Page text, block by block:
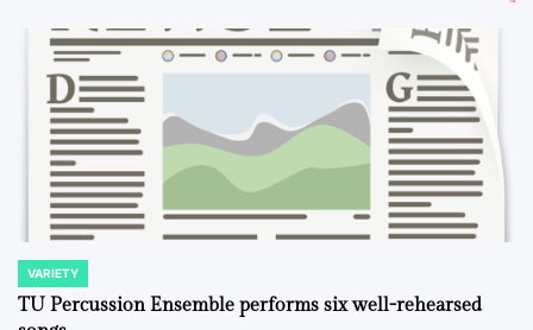
POSTED
IN
VARIETY
TU Percussion Ensemble performs six well-rehearsed